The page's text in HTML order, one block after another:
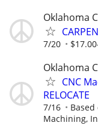
Oklahoma
7/20
Oklahoma
CNC
RELOCATE
7/16
Machining,